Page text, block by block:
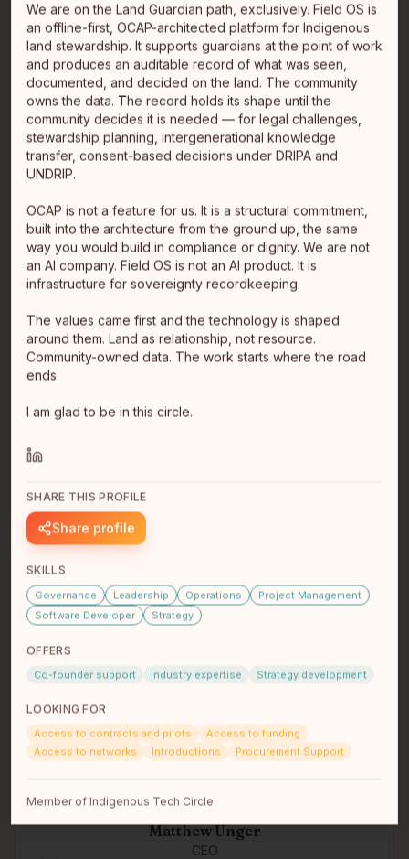
Ja'-elle Leite
CEO
Métis
Smithers, BC
Ja'-elle Leite is the founder of Ultralogix Inc., an
Indigenous-owned, woman-led data company based in
Vancouver, BC
Born and raised in Winnipeg, I'm a Red River Métis
graduate in computer science from the University of
Manitoba. While s… read full bio
Matthew Unger
CEO
We are on the Land Guardian path, exclusively. Field OS is
an offline-first, OCAP-architected platform for Indigenous
land stewardship. It supports guardians at the point of work
and produces an auditable record of what was seen,
documented, and decided on the land. The community
owns the data. The record holds its shape until the
community decides it is needed — for legal challenges,
stewardship planning, intergenerational knowledge
transfer, consent-based decisions under DRIPA and
UNDRIP.
OCAP is not a feature for us. It is a structural commitment,
built into the architecture from the ground up, the same
way you would build in compliance or dignity. We are not
an AI company. Field OS is not an AI product. It is
infrastructure for sovereignty recordkeeping.
The values came first and the technology is shaped
around them. Land as relationship, not resource.
Community-owned data. The work starts where the road
ends.
I am glad to be in this circle.
SHARE THIS PROFILE
Share profile
SKILLS
Governance Leadership Operations
Project Management
Software Developer
Strategy
OFFERS
Co-founder support Industry expertise Strategy development
LOOKING FOR
Access to contracts and pilots
Access to funding
Access to networks
Introductions Procurement Support
Member of Indigenous Tech Circle